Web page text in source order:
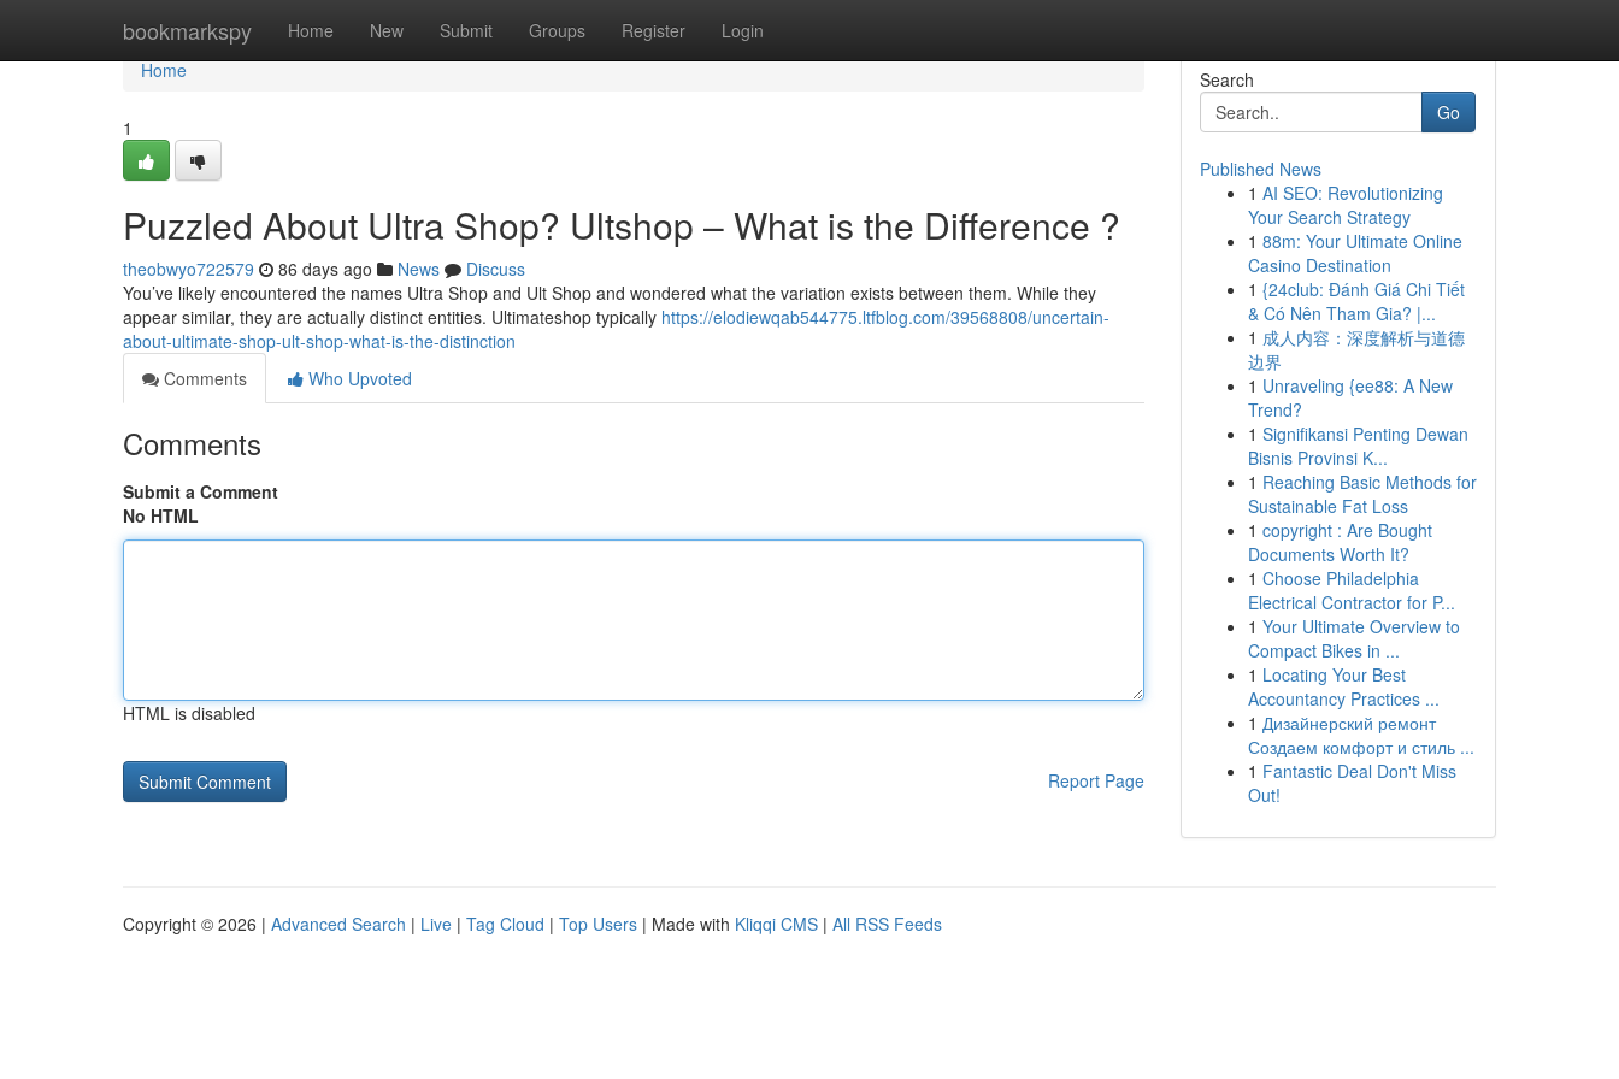
bookmarkspy Home New Submit Groups Register Login
Home
Home
1
Puzzled About Ultra Shop? Ultshop – What is the Difference ?
theobwyo722579 86 days ago News
Discuss
You’ve likely encountered the names Ultra Shop and Ult Shop and wondered what the variation exists between them. While they
appear similar, they are actually distinct entities. Ultimateshop typically https://elodiewqab544775.ltfblog.com/39568808/uncertain-
about-ultimate-shop-ult-shop-what-is-the-distinction
Comments
Who Upvoted
Comments
Submit a Comment
No HTML
HTML is disabled
Report Page
Search
Go
Published News
1 AI SEO: Revolutionizing
Your Search Strategy
1 88m: Your Ultimate Online
Casino Destination
1 {24club: Đánh Giá Chi Tiết
& Có Nên Tham Gia? |...
1 成人内容：深度解析与道德
边界
1 Unraveling {ee88: A New
Trend?
1 Signifikansi Penting Dewan
Bisnis Provinsi K...
1 Reaching Basic Methods for
Sustainable Fat Loss
1 copyright : Are Bought
Documents Worth It?
1 Choose Philadelphia
Electrical Contractor for P...
1 Your Ultimate Overview to
Compact Bikes in ...
1 Locating Your Best
Accountancy Practices ...
1 Дизайнерский ремонт
Создаем комфорт и стиль ...
1 Fantastic Deal Don't Miss
Out!
Copyright © 2026 | Advanced Search | Live | Tag Cloud | Top Users | Made with Kliqqi CMS | All RSS Feeds